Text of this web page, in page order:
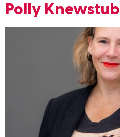
Polly Knewstub